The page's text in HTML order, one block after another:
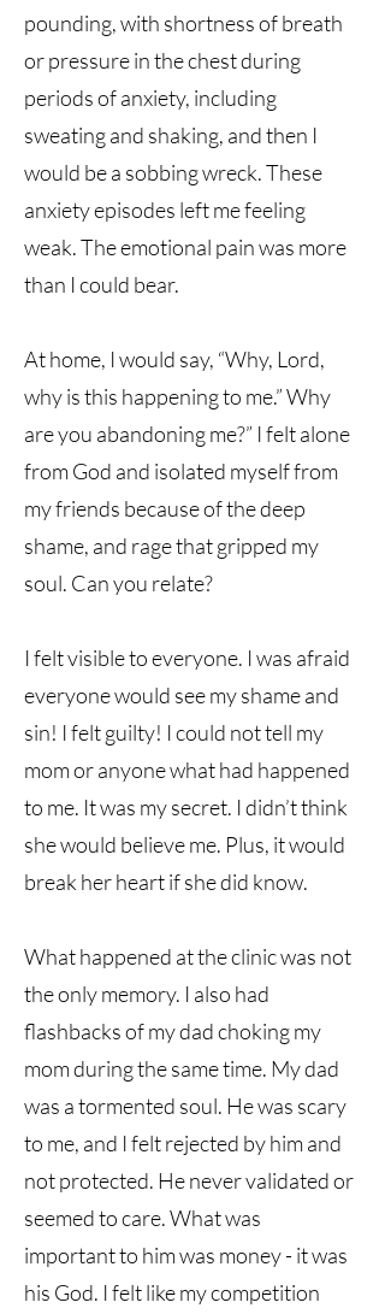
pounding, with shortness of breath
or pressure in the chest during
periods of anxiety, including
sweating and shaking, and then I
would be a sobbing wreck. These
anxiety episodes left me feeling
weak. The emotional pain was more
than I could bear.
At home, I would say, “Why, Lord,
why is this happening to me.” Why
are you abandoning me?” I felt alone
from God and isolated myself from
my friends because of the deep
shame, and rage that gripped my
soul. Can you relate?
I felt visible to everyone. I was afraid
everyone would see my shame and
sin! I felt guilty! I could not tell my
mom or anyone what had happened
to me. It was my secret. I didn’t think
she would believe me. Plus, it would
break her heart if she did know.
What happened at the clinic was not
the only memory. I also had
flashbacks of my dad choking my
mom during the same time. My dad
was a tormented soul. He was scary
to me, and I felt rejected by him and
not protected. He never validated or
seemed to care. What was
important to him was money - it was
his God. I felt like my competition